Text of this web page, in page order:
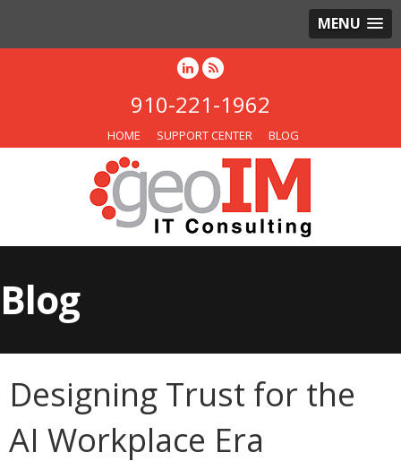
MENU
910-221-1962
HOME SUPPORT CENTER BLOG
Blog
Designing Trust for the
AI Workplace Era